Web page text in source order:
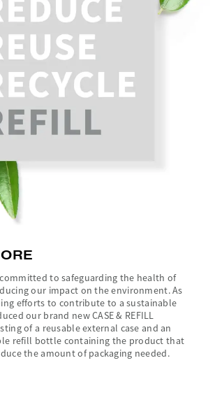
to safeguarding the health of
our impact on the environment. As
efforts to contribute to a sustainable
our brand new CASE & REFILL
of a reusable external case and an
refill bottle containing the product that
the amount of packaging needed.